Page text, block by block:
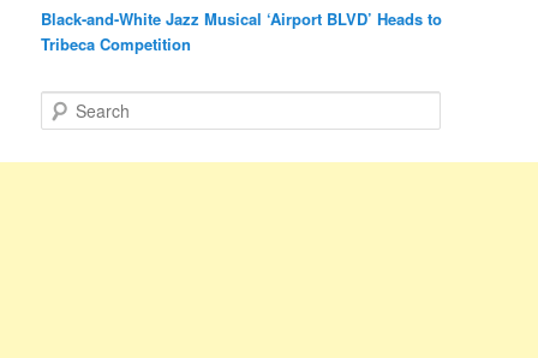
Black-and-White Jazz Musical ‘Airport BLVD’ Heads to
Tribeca Competition
e